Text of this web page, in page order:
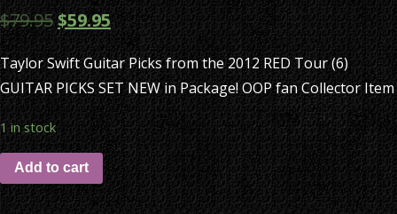
$79.95$59.95
Taylor Swift Guitar Picks from the 2012 RED Tour (6)
GUITAR PICKS SET NEW in Package! OOP fan Collector Item
1 in stock
Add to cart